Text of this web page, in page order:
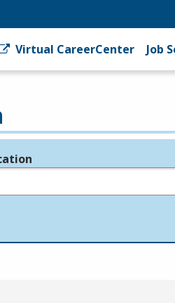
Virtual CareerCenter Job